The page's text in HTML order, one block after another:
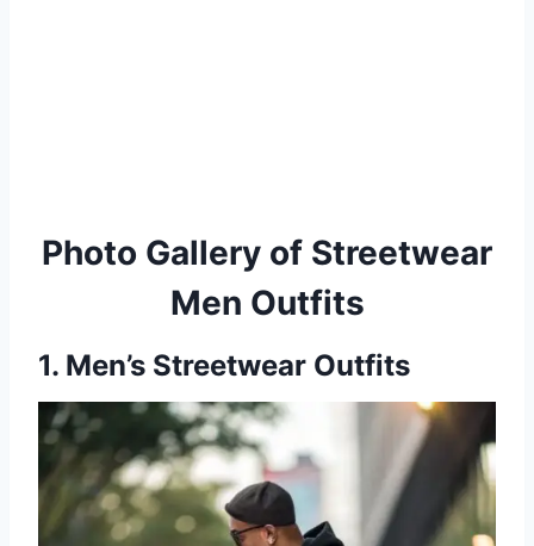
Photo Gallery of Streetwear
Men Outfits
1. Men’s Streetwear Outfits